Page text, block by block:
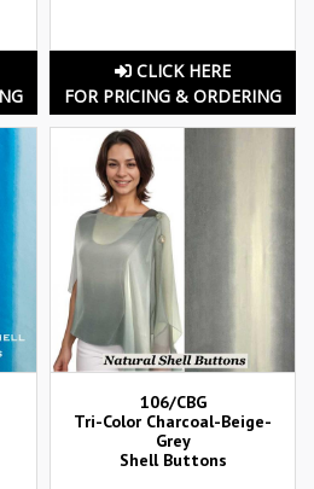
CLICK HERE
FOR PRICING & ORDERING
106/CBG
Tri-Color Charcoal-Beige-
Grey
Shell Buttons